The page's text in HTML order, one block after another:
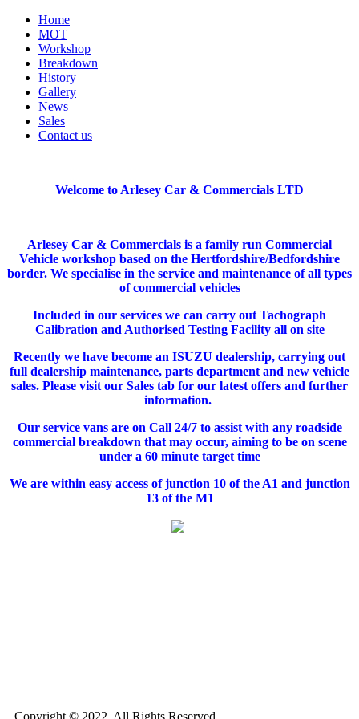
Home
MOT
Workshop
Breakdown
History
Gallery
News
Sales
Contact us
Welcome to Arlesey Car & Commercials LTD
Arlesey Car & Commercials is a family run Commercial
Vehicle workshop based on the Hertfordshire/Bedfordshire
border. We specialise in the service and maintenance of all types
of commercial vehicles
Included in our services we can carry out Tachograph
Calibration and Authorised Testing Facility all on site
Recently we have become an ISUZU dealership, carrying out
full dealership maintenance, parts department and new vehicle
sales. Please visit our Sales tab for our latest offers and further
information.
Our service vans are on Call 24/7 to assist with any roadside
commercial breakdown that may occur, aiming to be on scene
under a 60 minute target time
We are within easy access of junction 10 of the A1 and junction
13 of the M1